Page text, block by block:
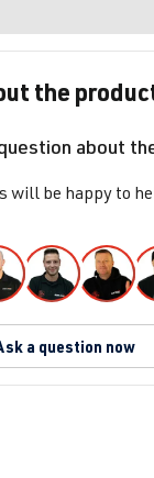
the
about
will be happy to
a question now
of 5 stars